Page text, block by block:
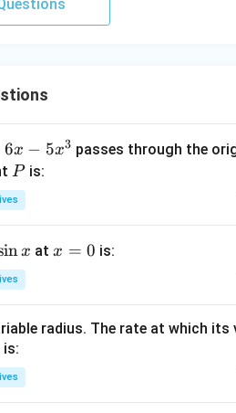
6x − 5x3 passes through the
P
Pis:
inx atx
x = 0 is:
radius. The rate at which its
is: